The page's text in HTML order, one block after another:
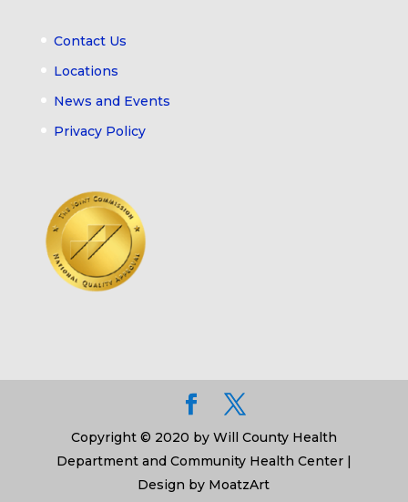
Contact Us
Locations
News and Events
Privacy Policy
Copyright © 2020 by Will County Health
Department and Community Health Center |
Design by MoatzArt